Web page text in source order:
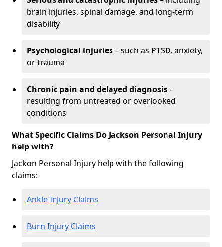
brain injuries, spinal damage, and long-term
disability
Psychological injuries– such as PTSD, anxiety,
or trauma
Chronic pain and delayed diagnosis–
resulting from untreated or overlooked
conditions
What Specific Claims Do Jackson Personal Injury
help with?
Jackon Personal Injury help with the following
claims:
Ankle Injury Claims
Burn Injury Claims